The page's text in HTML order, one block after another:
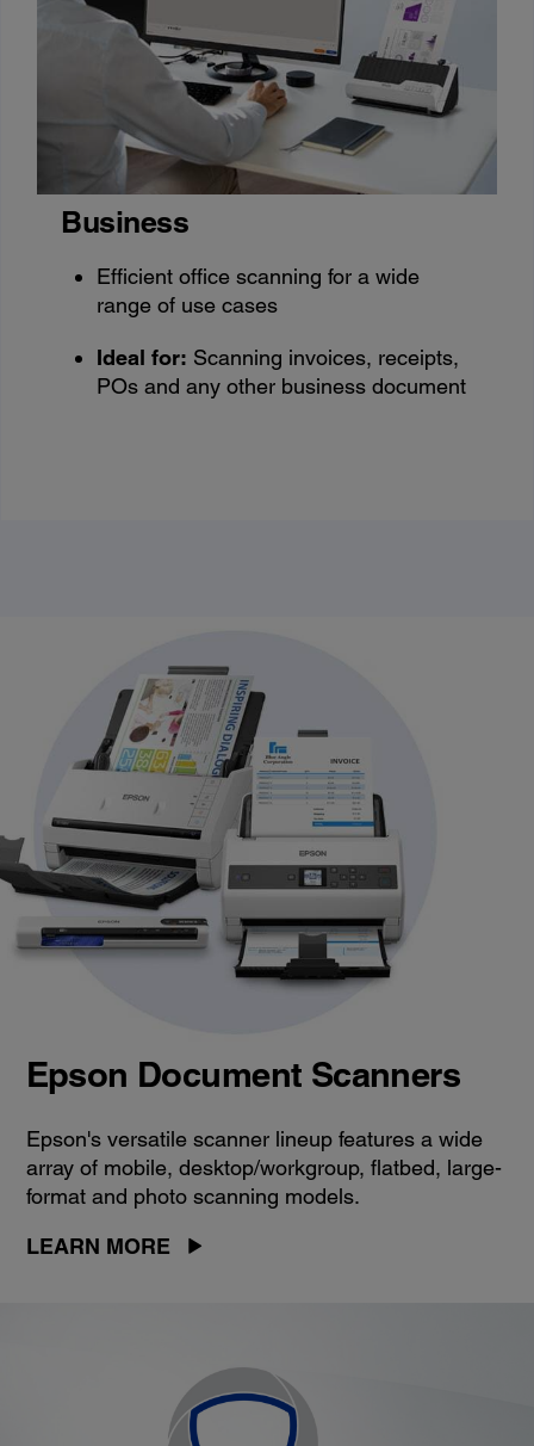
Business
Efficient office scanning for a wide
range of use cases
Ideal for: Scanning invoices, receipts,
POs and any other business document
Epson Document Scanners
Epson's versatile scanner lineup features a wide
array of mobile, desktop/workgroup, flatbed, large-
format and photo scanning models.
LEARN MORE